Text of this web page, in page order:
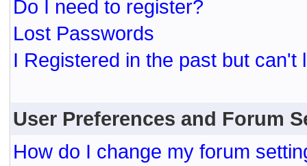
Do I need to register?
Lost Passwords
I Registered in the past but can't
User Preferences and Forum
How do I change my forum